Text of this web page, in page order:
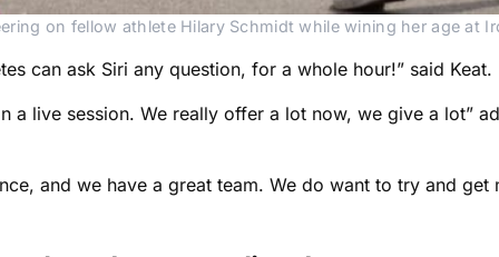
on fellow athlete Hilary Schmidt while wining her age at
can ask Siri any question, for a whole hour!” said Keat.
a live session. We really offer a lot now, we give a lot”
and we have a great team. We do want to try and